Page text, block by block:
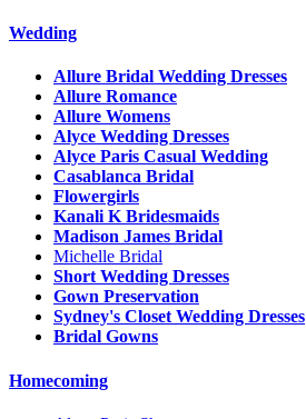
Wedding
Allure Bridal Wedding Dresses
Allure Romance
Allure Womens
Alyce Wedding Dresses
Alyce Paris Casual Wedding
Casablanca Bridal
Flowergirls
Kanali K Bridesmaids
Madison James Bridal
Michelle Bridal
Short Wedding Dresses
Gown Preservation
Sydney's Closet Wedding Dresses
Bridal Gowns
Homecoming